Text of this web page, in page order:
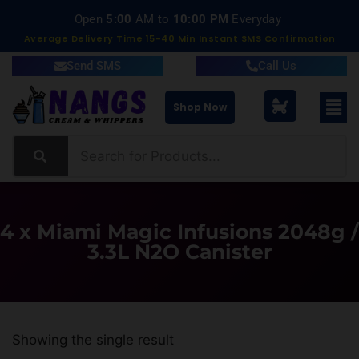
Open 5:00 AM to 10:00 PM Everyday
Average Delivery Time 15-40 Min Instant SMS Confirmation
Send SMS Call Us
Shop Now
4 x Miami Magic Infusions 2048g /
3.3L N2O Canister
Showing the single result